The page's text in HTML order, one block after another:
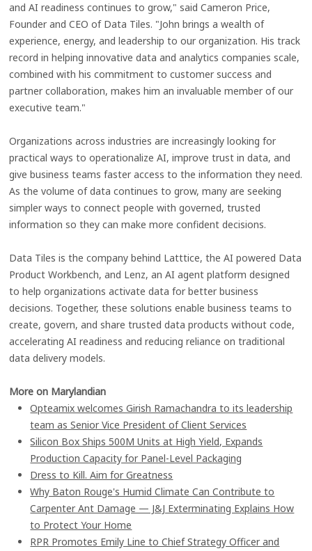
and AI readiness continues to grow," said Cameron Price,
Founder and CEO of Data Tiles. "John brings a wealth of
experience, energy, and leadership to our organization. His track
record in helping innovative data and analytics companies scale,
combined with his commitment to customer success and
partner collaboration, makes him an invaluable member of our
executive team."
Organizations across industries are increasingly looking for
practical ways to operationalize AI, improve trust in data, and
give business teams faster access to the information they need.
As the volume of data continues to grow, many are seeking
simpler ways to connect people with governed, trusted
information so they can make more confident decisions.
Data Tiles is the company behind Latttice, the AI powered Data
Product Workbench, and Lenz, an AI agent platform designed
to help organizations activate data for better business
decisions. Together, these solutions enable business teams to
create, govern, and share trusted data products without code,
accelerating AI readiness and reducing reliance on traditional
data delivery models.
More on Marylandian
Opteamix welcomes Girish Ramachandra to its leadership
team as Senior Vice President of Client Services
Silicon Box Ships 500M Units at High Yield, Expands
Production Capacity for Panel-Level Packaging
Dress to Kill. Aim for Greatness
Why Baton Rouge's Humid Climate Can Contribute to
Carpenter Ant Damage — J&J Exterminating Explains How
to Protect Your Home
RPR Promotes Emily Line to Chief Strategy Officer and